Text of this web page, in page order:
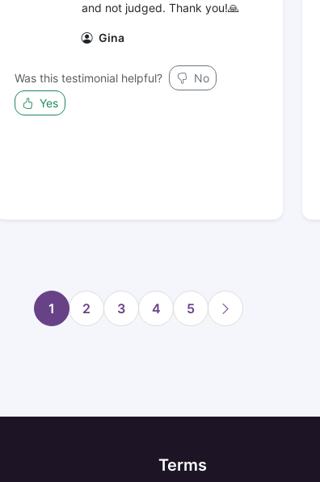
and not judged. Thank you!🙏
Gina
Was this testimonial helpful?
No
Yes
1 2 3 4 5
Terms